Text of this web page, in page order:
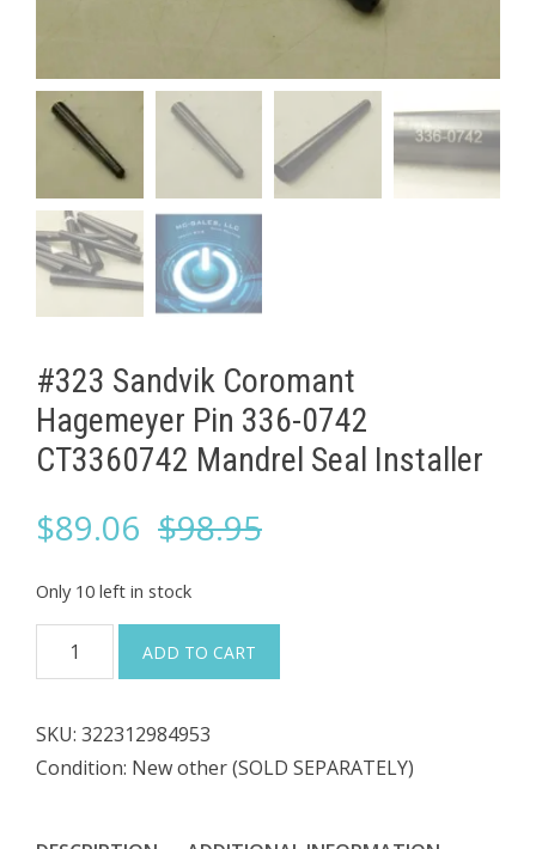
#323 Sandvik Coromant
Hagemeyer Pin 336-0742
CT3360742 Mandrel Seal Installer
$98.95Original
$89.06
Current
Only 10 left in stock
#323
Sandvik
Hagemeyer
Pin
0742
ADD TO CART
SKU: 322312984953
Condition: New other (SOLD SEPARATELY)